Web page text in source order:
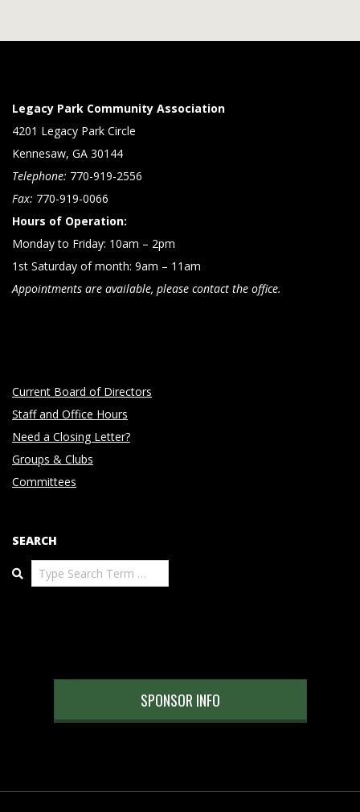
Legacy Park Community Association
4201 Legacy Park Circle
Kennesaw, GA 30144
Telephone: 770-919-2556
Fax: 770-919-0066
Hours of Operation:
Monday to Friday: 10am – 2pm
1st Saturday of month: 9am – 11am
Appointments are available, please contact the office.
Current Board of Directors
Staff and Office Hours
Need a Closing Letter?
Groups & Clubs
Committees
SEARCH
Search
SPONSOR INFO